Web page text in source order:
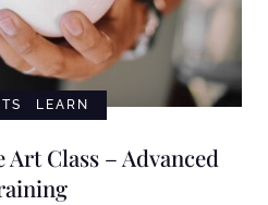
LEARN
Art Class – Advanced